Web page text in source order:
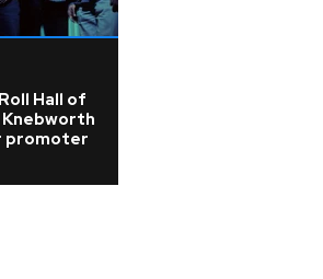
Hall of
Knebworth
promoter